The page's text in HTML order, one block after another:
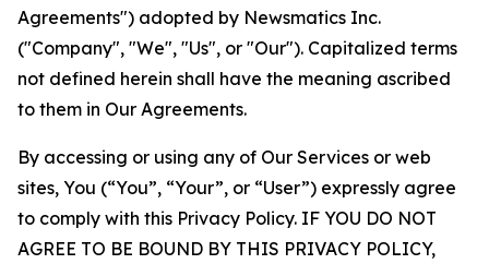
Agreements") adopted by Newsmatics Inc.
("Company", "We", "Us", or "Our"). Capitalized terms
not defined herein shall have the meaning ascribed
to them in Our Agreements.
By accessing or using any of Our Services or web
sites, You (“You”, “Your”, or “User”) expressly agree
to comply with this Privacy Policy. IF YOU DO NOT
AGREE TO BE BOUND BY THIS PRIVACY POLICY,